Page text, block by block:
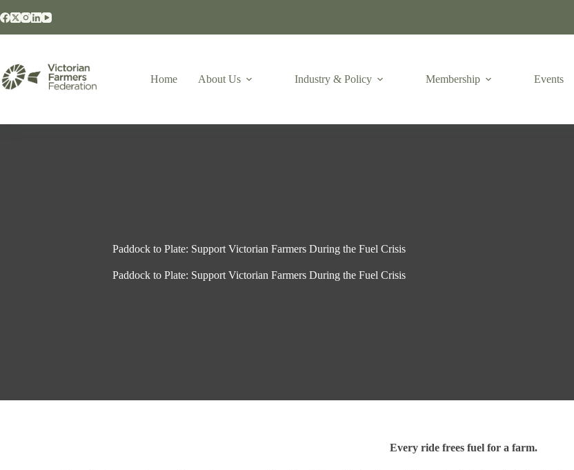
Home About Us Industry & Policy Membership Events
Paddock to Plate: Support Victorian Farmers During the Fuel Crisis
Paddock to Plate: Support Victorian Farmers During the Fuel Crisis
Every ride frees fuel for a farm.